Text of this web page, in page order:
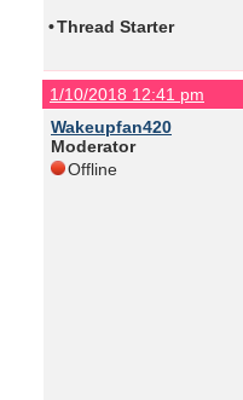
•Thread Starter
1/10/2018 12:41 pm
Wakeupfan420
Moderator
Offline